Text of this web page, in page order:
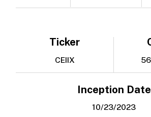
Ticker
CEIIX
Inception Date
10/23/2023